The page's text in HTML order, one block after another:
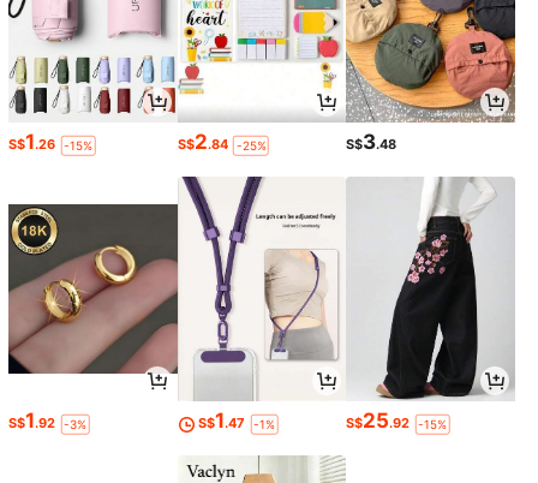
S$1.26 -15% S$2.84 -25% S$3.48
S$1.92 -3% S$1.47 -1% S$25.92 -15%